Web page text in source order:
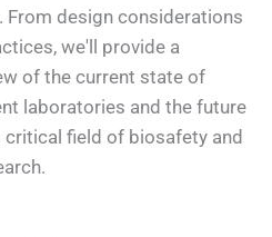
design considerations
we'll provide a
of the current state of
laboratories and the future
field of biosafety and